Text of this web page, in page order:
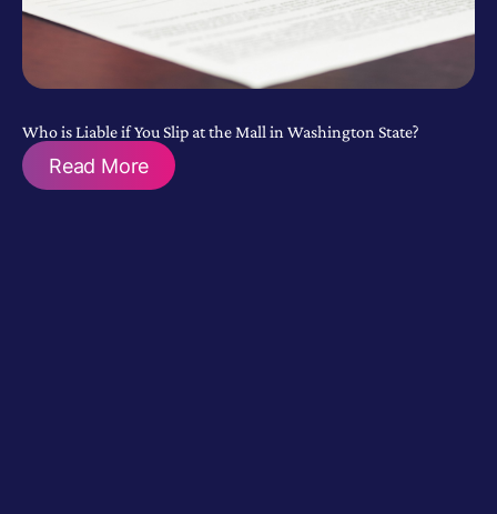
Who is Liable if You Slip at the Mall in Washington State?
Read More